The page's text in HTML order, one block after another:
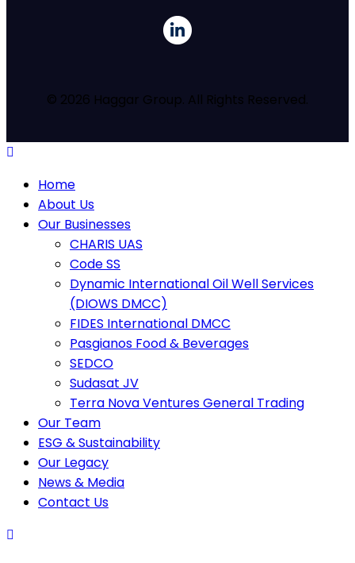
© 2026 Haggar Group. All Rights Reserved.
Home
About Us
Our Businesses
CHARIS UAS
Code SS
Dynamic International Oil Well Services
(DIOWS DMCC)
FIDES International DMCC
Pasgianos Food & Beverages
SEDCO
Sudasat JV
Terra Nova Ventures General Trading
Our Team
ESG & Sustainability
Our Legacy
News & Media
Contact Us